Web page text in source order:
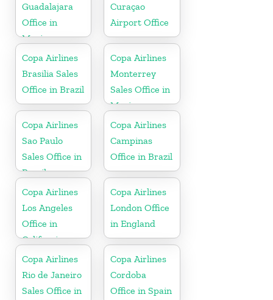
Guadalajara
Office in
Mexico
Curaçao
Airport Office
Copa Airlines
Brasilia Sales
Office in Brazil
Copa Airlines
Monterrey
Sales Office in
Mexico
Copa Airlines
Sao Paulo
Sales Office in
Brazil
Copa Airlines
Campinas
Office in Brazil
Copa Airlines
Los Angeles
Office in
California
Copa Airlines
London Office
in England
Copa Airlines
Rio de Janeiro
Sales Office in
Copa Airlines
Cordoba
Office in Spain